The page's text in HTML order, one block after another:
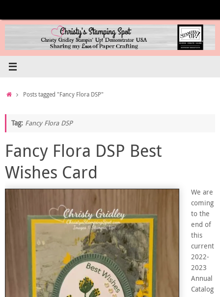
content
HomePosts tagged "Fancy Flora DSP"
Tag: Fancy Flora DSP
Fancy Flora DSP Best
Wishes Card
We are
coming
to the
end of
this
current
2022-
2023
Annual
Catalog